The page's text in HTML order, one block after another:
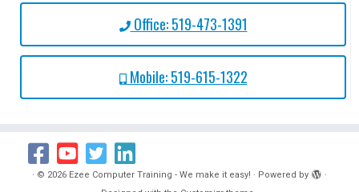
Office: 519-473-1391
Mobile: 519-615-1322
· © 2026 Ezee Computer Training - We make it easy! · Powered by
·